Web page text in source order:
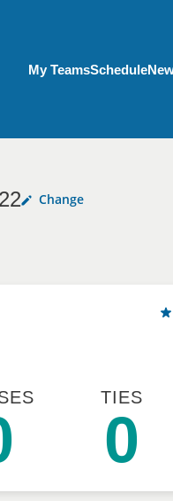
My Account menu
My TeamsSchedule
Change
TIES
0